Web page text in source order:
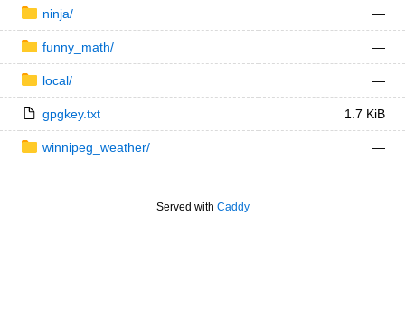
ninja/ —
funny_math/ —
local/ —
gpgkey.txt 1.7 KiB
winnipeg_weather/ —
Served with Caddy